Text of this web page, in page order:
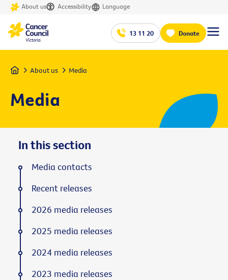
About us Accessibility Language
13 11 20 Donate
Home About us Media
Media
In this section
Media contacts
Recent releases
2026 media releases
2025 media releases
2024 media releases
2023 media releases